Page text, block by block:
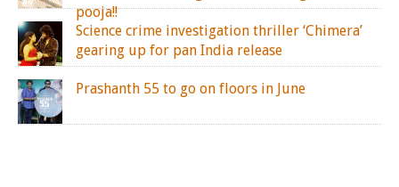
pooja!!
Science crime investigation thriller ‘Chimera’
gearing up for pan India release
Prashanth 55 to go on floors in June